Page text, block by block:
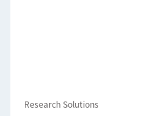
Research Solutions